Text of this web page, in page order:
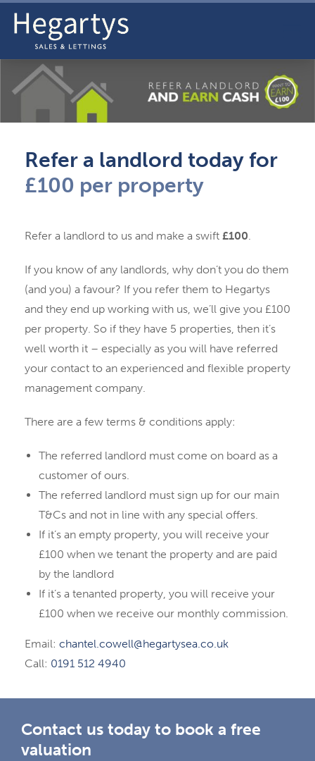
Refer a landlord today for
£100 per property
Refer a landlord to us and make a swift £100.
If you know of any landlords, why don’t you do them
(and you) a favour? If you refer them to Hegartys
and they end up working with us, we’ll give you £100
per property. So if they have 5 properties, then it’s
well worth it – especially as you will have referred
your contact to an experienced and flexible property
management company.
There are a few terms & conditions apply:
The referred landlord must come on board as a
customer of ours.
The referred landlord must sign up for our main
T&Cs and not in line with any special offers.
If it’s an empty property, you will receive your
£100 when we tenant the property and are paid
by the landlord
If it’s a tenanted property, you will receive your
£100 when we receive our monthly commission.
Email: chantel.cowell@hegartysea.co.uk
Call: 0191 512 4940
Contact us today to book a free
valuation